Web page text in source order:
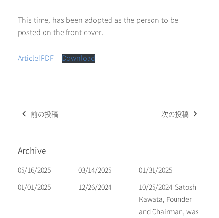
This time, has been adopted as the person to be
posted on the front cover.
Article[PDF] Download
Post前の投稿 次の投稿
Archive
05/16/2025 03/14/2025
01/31/2025
01/01/2025
12/26/2024 10/25/2024 Satoshi
Kawata, Founder
and Chairman, was